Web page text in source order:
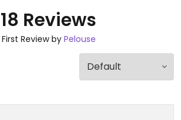
18 Reviews
First Review by Pelouse